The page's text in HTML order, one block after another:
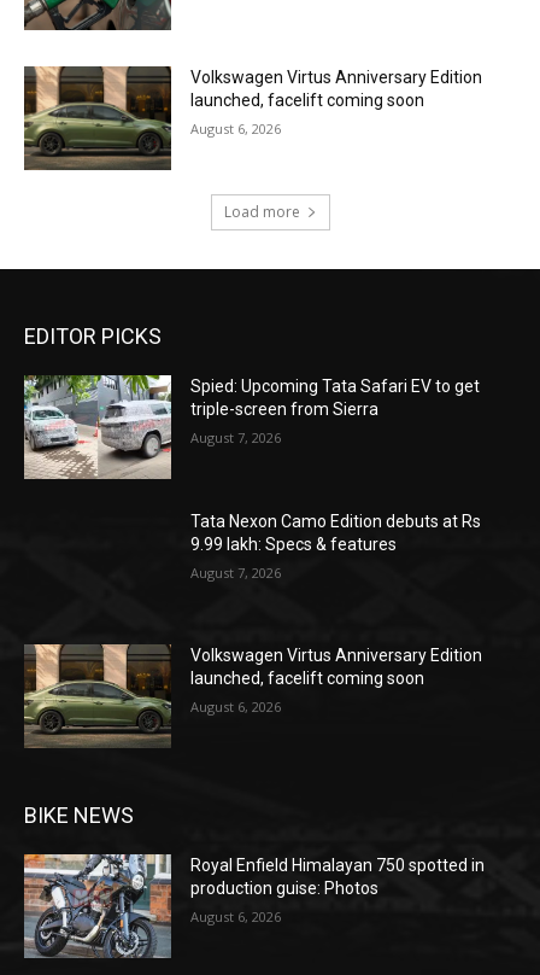
Volkswagen Virtus Anniversary Edition
launched, facelift coming soon
August 6, 2026
Load more
EDITOR PICKS
Spied: Upcoming Tata Safari EV to get
triple-screen from Sierra
August 7, 2026
Tata Nexon Camo Edition debuts at Rs
9.99 lakh: Specs & features
August 7, 2026
Volkswagen Virtus Anniversary Edition
launched, facelift coming soon
August 6, 2026
BIKE NEWS
Royal Enfield Himalayan 750 spotted in
production guise: Photos
August 6, 2026